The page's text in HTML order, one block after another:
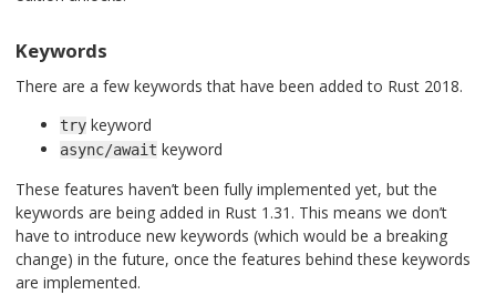
Keywords
There are a few keywords that have been added to Rust 2018.
try keyword
async/await keyword
These features haven’t been fully implemented yet, but the
keywords are being added in Rust 1.31. This means we don’t
have to introduce new keywords (which would be a breaking
change) in the future, once the features behind these keywords
are implemented.